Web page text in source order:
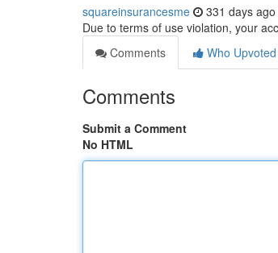
squareinsurancesme 331 days ago
Due to terms of use violation, your
Comments
Who Upvoted
Comments
Submit a Comment
No HTML